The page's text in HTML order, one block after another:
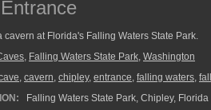
cavern at Florida's Falling Waters State Park.
, Falling Waters State Park, Washington
, cavern, chipley, entrance, falling waters,
Falling Waters State Park, Chipley, Florida